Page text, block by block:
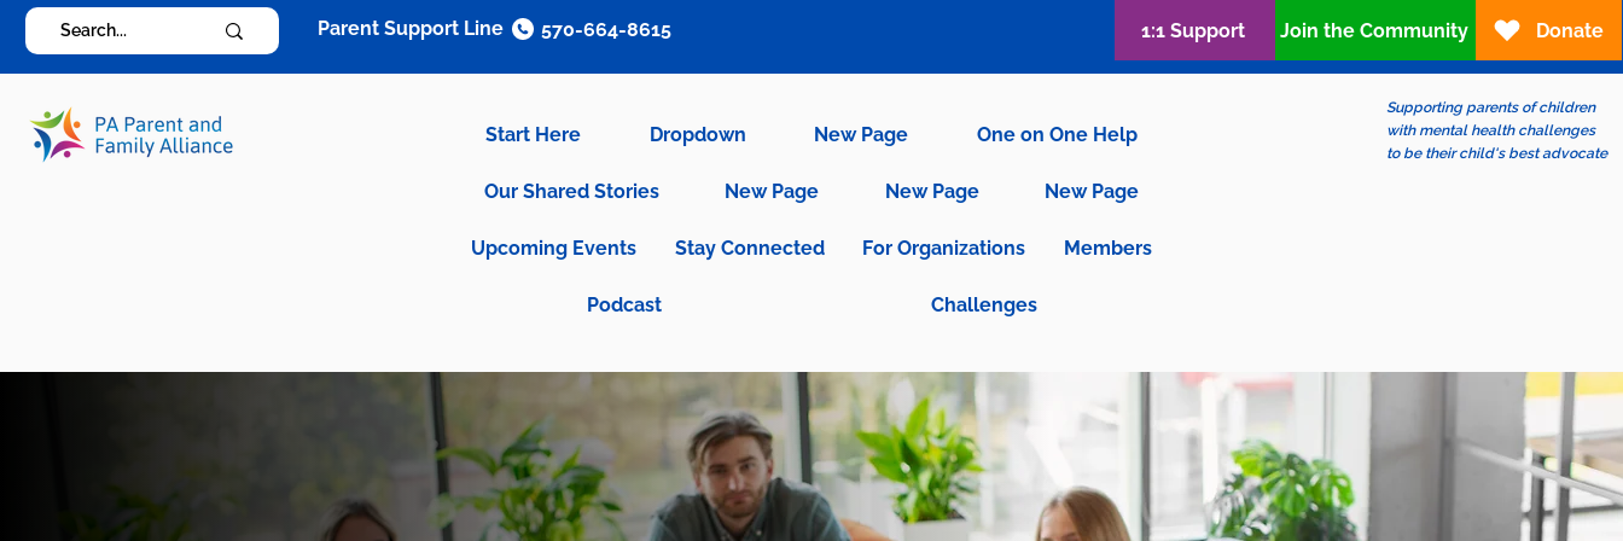
Start Here Dropdown New Page One on One Help
Our Shared Stories New Page New Page New Page
Upcoming Events Stay Connected For Organizations Members
Podcast Challenges
Supporting parents of children
with mental health challenges
to be their child's best advocate
Parent Support Line 570-664-8615 1:1 Support Join the Community Donate